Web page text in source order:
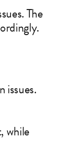
The
issues.
while